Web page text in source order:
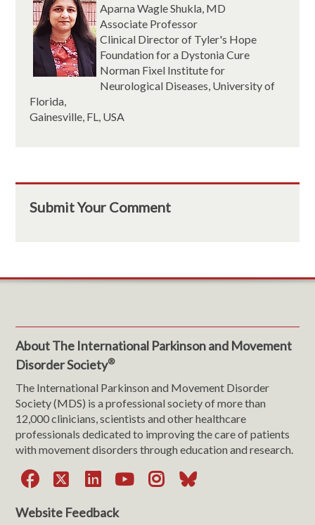
Aparna Wagle Shukla, MD
Associate Professor
Clinical Director of Tyler's Hope
Foundation for a Dystonia Cure
Norman Fixel Institute for
Neurological Diseases, University of
Florida,
Gainesville, FL, USA
Submit Your Comment
About The International Parkinson and Movement
Disorder Society®
The International Parkinson and Movement Disorder
Society (MDS) is a professional society of more than
12,000 clinicians, scientists and other healthcare
professionals dedicated to improving the care of patients
with movement disorders through education and research.
Facebook
X LinkedIn
YouTube
Instagram
Bluesky
Website Feedback